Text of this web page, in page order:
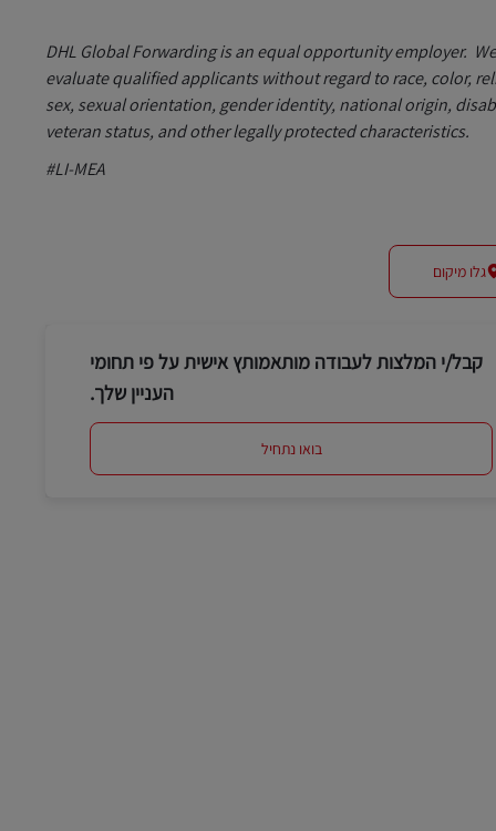
DHL Global Forwarding is an equal opportunity employer.
evaluate qualified applicants without regard to race, color,
sex, sexual orientation, gender identity, national origin,
veteran status, and other legally protected characteristics.
#LI-MEA
גלו מיקום
קבל/י המלצות לעבודה מותאמותץ אישית על פי תחומי
העניין שלך.
בואו נתחיל